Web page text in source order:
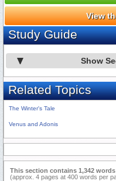
View
Study Guide
Show
Related Topics
The Winter's Tale
Venus and Adonis
This section contains 1,342 words
(approx. 4 pages at 400 words per